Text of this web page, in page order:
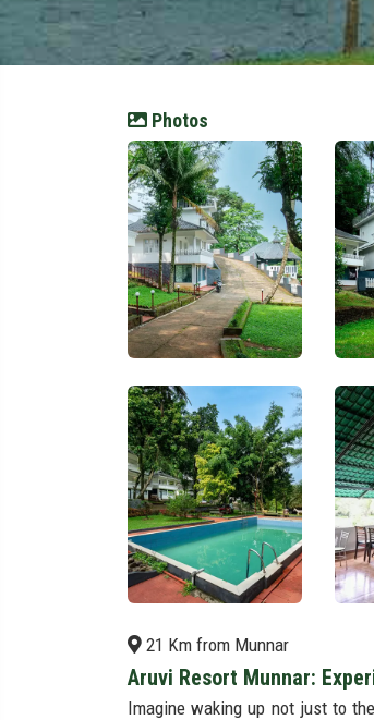
Photos
21 Km from Munnar
Aruvi Resort Munnar:
Imagine waking up not just to